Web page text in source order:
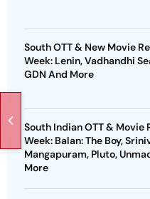
South OTT & New Movie
Week: Lenin, Vadhandhi
GDN And More
South Indian OTT & Movie
Week: Balan: The Boy,
Mangapuram, Pluto,
More